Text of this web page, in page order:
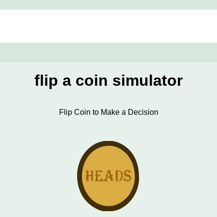
flip a coin simulator
Flip Coin to Make a Decision